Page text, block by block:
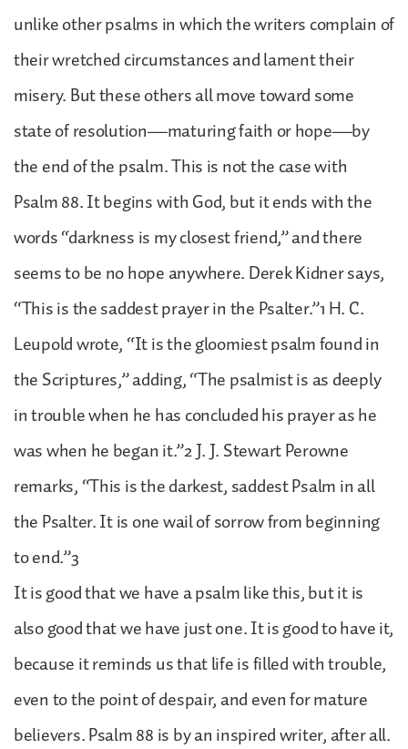
unlike other psalms in which the writers complain of
their wretched circumstances and lament their
misery. But these others all move toward some
state of resolution—maturing faith or hope—by
the end of the psalm. This is not the case with
Psalm 88. It begins with God, but it ends with the
words “darkness is my closest friend,” and there
seems to be no hope anywhere. Derek Kidner says,
“This is the saddest prayer in the Psalter.”1 H. C.
Leupold wrote, “It is the gloomiest psalm found in
the Scriptures,” adding, “The psalmist is as deeply
in trouble when he has concluded his prayer as he
was when he began it.”2 J. J. Stewart Perowne
remarks, “This is the darkest, saddest Psalm in all
the Psalter. It is one wail of sorrow from beginning
to end.”3
It is good that we have a psalm like this, but it is
also good that we have just one. It is good to have it,
because it reminds us that life is filled with trouble,
even to the point of despair, and even for mature
believers. Psalm 88 is by an inspired writer, after all.